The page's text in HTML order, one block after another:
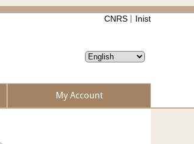
CNRS Inist
My Account